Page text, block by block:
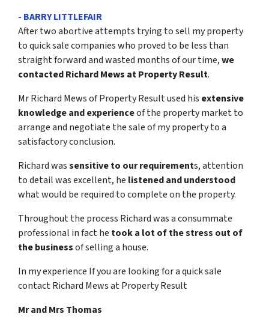
- BARRY LITTLEFAIR
After two abortive attempts trying to sell my property
to quick sale companies who proved to be less than
straight forward and wasted months of our time,we
contacted Richard Mews at Property Result.
Mr Richard Mews of Property Result used his extensive
knowledge and experienceof the property market to
arrange and negotiate the sale of my property to a
satisfactory conclusion.
Richard wassensitive to our requirements, attention
to detail was excellent, he listened and understood
what would be required to complete on the property.
Throughout the process Richard was a consummate
professional in fact he took a lot of the stress out of
the businessof selling a house.
In my experience If you are looking for a quick sale
contact Richard Mews at Property Result
Mr and Mrs Thomas